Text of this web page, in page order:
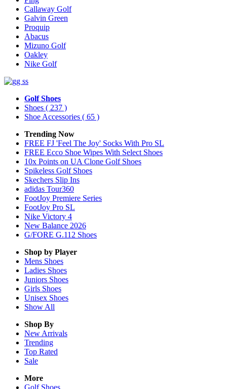
Callaway Golf
Galvin Green
Proquip
Abacus
Mizuno Golf
Oakley
Nike Golf
Golf Shoes
Shoes ( 237 )
Shoe Accessories ( 65 )
Trending Now
FREE FJ 'Feel The Joy' Socks With Pro SL
FREE Ecco Shoe Wipes With Select Shoes
10x Points on UA Clone Golf Shoes
Spikeless Golf Shoes
Skechers Slip Ins
adidas Tour360
FootJoy Premiere Series
FootJoy Pro SL
Nike Victory 4
New Balance 2026
G/FORE G.112 Shoes
Shop by Player
Mens Shoes
Ladies Shoes
Juniors Shoes
Girls Shoes
Unisex Shoes
Show All
Shop By
New Arrivals
Trending
Top Rated
Sale
More
Golf Shoes